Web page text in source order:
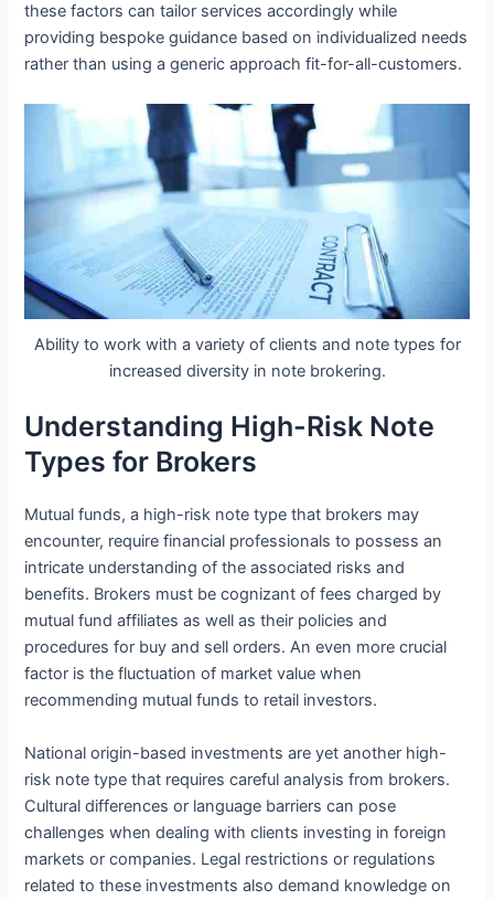
these factors can tailor services accordingly while
providing bespoke guidance based on individualized needs
rather than using a generic approach fit-for-all-customers.
Ability to work with a variety of clients and note types for
increased diversity in note brokering.
Understanding High-Risk Note
Types for Brokers
Mutual funds, a high-risk note type that brokers may
encounter, require financial professionals to possess an
intricate understanding of the associated risks and
benefits. Brokers must be cognizant of fees charged by
mutual fund affiliates as well as their policies and
procedures for buy and sell orders. An even more crucial
factor is the fluctuation of market value when
recommending mutual funds to retail investors.
National origin-based investments are yet another high-
risk note type that requires careful analysis from brokers.
Cultural differences or language barriers can pose
challenges when dealing with clients investing in foreign
markets or companies. Legal restrictions or regulations
related to these investments also demand knowledge on